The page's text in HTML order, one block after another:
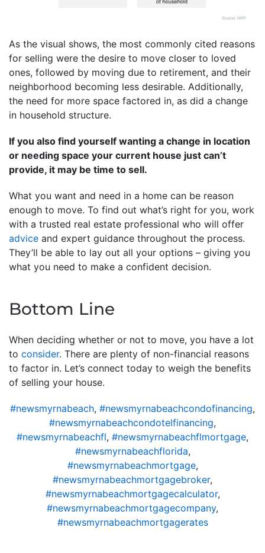
As the visual shows, the most commonly cited reasons
for selling were the desire to move closer to loved
ones, followed by moving due to retirement, and their
neighborhood becoming less desirable. Additionally,
the need for more space factored in, as did a change
in household structure.
If you also find yourself wanting a change in location
or needing space your current house just can’t
provide, it may be time to sell.
What you want and need in a home can be reason
enough to move. To find out what’s right for you, work
with a trusted real estate professional who will offer
advice and expert guidance throughout the process.
They’ll be able to lay out all your options – giving you
what you need to make a confident decision.
Bottom Line
When deciding whether or not to move, you have a lot
to consider. There are plenty of non-financial reasons
to factor in. Let’s connect today to weigh the benefits
of selling your house.
#newsmyrnabeach, #newsmyrnabeachcondofinancing,
#newsmyrnabeachcondotelfinancing,
#newsmyrnabeachfl, #newsmyrnabeachflmortgage,
#newsmyrnabeachflorida,
#newsmyrnabeachmortgage,
#newsmyrnabeachmortgagebroker,
#newsmyrnabeachmortgagecalculator,
#newsmyrnabeachmortgagecompany,
#newsmyrnabeachmortgagerates